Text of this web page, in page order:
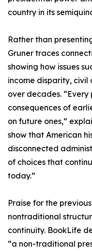
country in its
Rather than
Gruner traces
showing how issues
income disparity,
over decades.
consequences of
on future ones,”
show that American
disconnected
of choices that
today.”
Praise for the
nontraditional
continuity. BookLife
“a non-traditional